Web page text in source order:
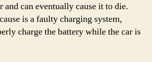
and can eventually cause it to die.
is a faulty charging system,
charge the battery while the car is